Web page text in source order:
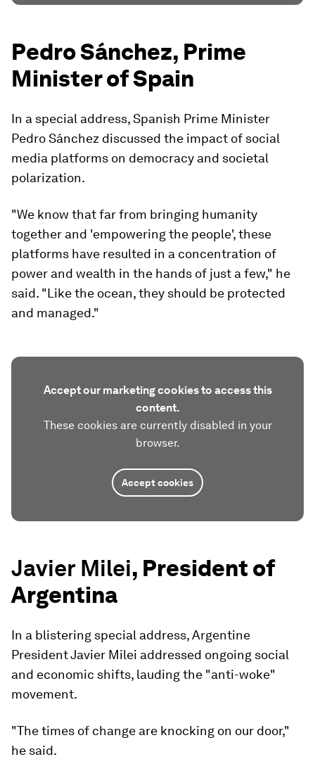
Pedro Sánchez, Prime
Minister of Spain
In a special address, Spanish Prime Minister
Pedro Sánchez discussed the impact of social
media platforms on democracy and societal
polarization.
"We know that far from bringing humanity
together and 'empowering the people', these
platforms have resulted in a concentration of
power and wealth in the hands of just a few," he
said. "Like the ocean, they should be protected
and managed."
Accept our marketing cookies to access this
content.
These cookies are currently disabled in your
browser.
Accept cookies
Javier Milei, President of
Argentina
In a blistering special address, Argentine
President Javier Milei addressed ongoing social
and economic shifts, lauding the "anti-woke"
movement.
"The times of change are knocking on our door,"
he said.